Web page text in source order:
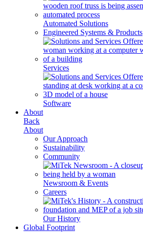
Automated Solutions
Engineered Systems & Products
Services
Software
About
Back
About
Our Approach
Sustainability
Community
Newsroom & Events
Careers
Our History
Global Footprint